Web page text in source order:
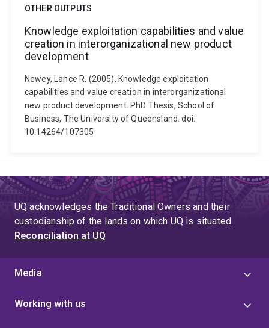
OTHER OUTPUTS
Knowledge exploitation capabilities and value
creation in interorganizational new product
development
Newey, Lance R. (2005). Knowledge exploitation
capabilities and value creation in interorganizational
new product development. PhD Thesis, School of
Business, The University of Queensland. doi:
10.14264/107305
UQ acknowledges the Traditional Owners and their
custodianship of the lands on which UQ is situated.
Reconciliation at UQ
Media
Working with us